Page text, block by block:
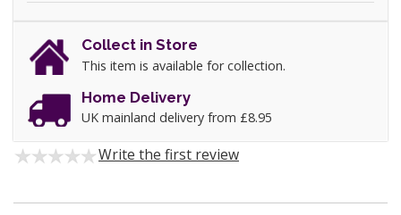
Collect in Store
This item is available for collection.
Home Delivery
UK mainland delivery from £8.95
Write the first review